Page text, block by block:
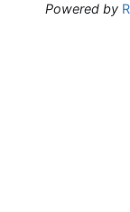
Powered by